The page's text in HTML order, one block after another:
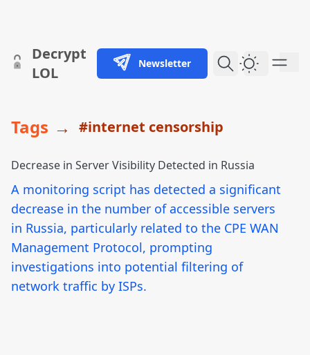
skip to content
Decrypt
LOL
Newsletter Dark
Tags → #internet censorship
Decrease in Server Visibility Detected in Russia
A monitoring script has detected a significant
decrease in the number of accessible servers
in Russia, particularly related to the CPE WAN
Management Protocol, prompting
investigations into potential filtering of
network traffic by ISPs.